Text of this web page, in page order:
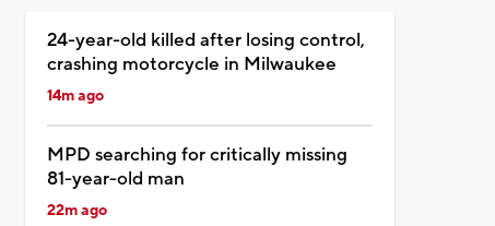
24-year-old killed after losing control,
crashing motorcycle in Milwaukee
14m ago
MPD searching for critically missing
81-year-old man
22m ago